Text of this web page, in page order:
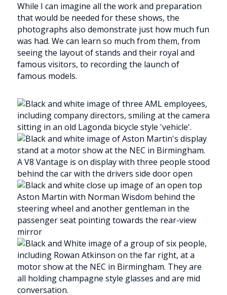
While I can imagine all the work and preparation
that would be needed for these shows, the
photographs also demonstrate just how much fun
was had. We can learn so much from them, from
seeing the layout of stands and their royal and
famous visitors, to recording the launch of
famous models.